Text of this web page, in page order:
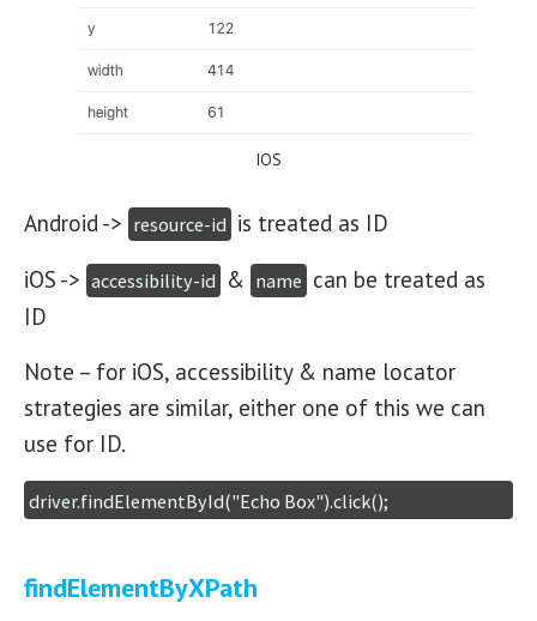
IOS
Android -> resource-id is treated as ID
iOS -> accessibility-id & name can be treated as
ID
Note – for iOS, accessibility & name locator
strategies are similar, either one of this we can
use for ID.
driver.findElementById("Echo Box").click();
findElementByXPath